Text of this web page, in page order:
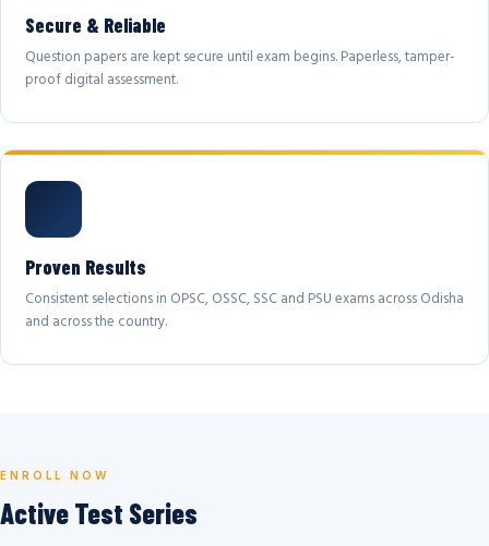
Secure & Reliable
Question papers are kept secure until exam begins. Paperless, tamper-
proof digital assessment.
Proven Results
Consistent selections in OPSC, OSSC, SSC and PSU exams across Odisha
and across the country.
ENROLL NOW
Active Test Series